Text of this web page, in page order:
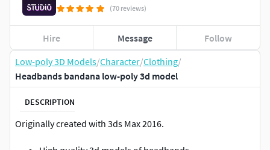
Low-poly 3D Models/Character/Clothing/
Headbands bandana low-poly 3d model
DESCRIPTION
Originally created with 3ds Max 2016.
(70 reviews)
Hire Message Follow